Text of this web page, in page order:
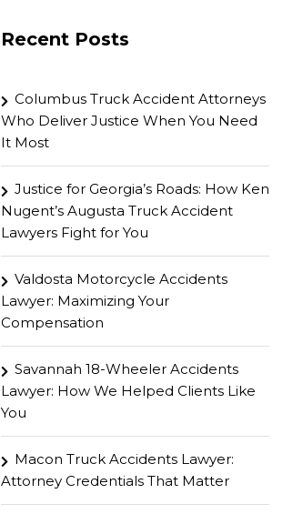
Recent Posts
Columbus Truck Accident Attorneys
Who Deliver Justice When You Need
It Most
Justice for Georgia’s Roads: How Ken
Nugent’s Augusta Truck Accident
Lawyers Fight for You
Valdosta Motorcycle Accidents
Lawyer: Maximizing Your
Compensation
Savannah 18-Wheeler Accidents
Lawyer: How We Helped Clients Like
You
Macon Truck Accidents Lawyer:
Attorney Credentials That Matter